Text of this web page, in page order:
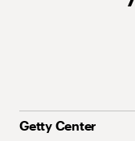
Getty Center